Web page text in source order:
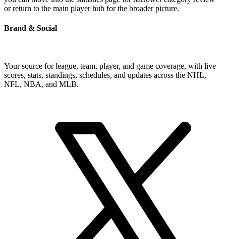
or return to the main player hub for the broader picture.
Brand & Social
Your source for league, team, player, and game coverage, with live
scores, stats, standings, schedules, and updates across the NHL,
NFL, NBA, and MLB.